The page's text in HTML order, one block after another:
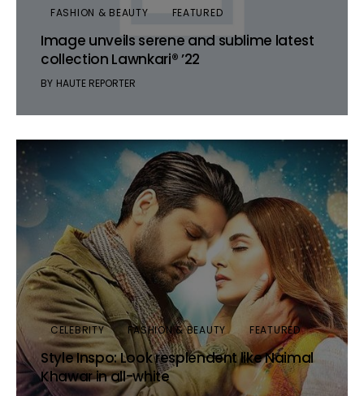
FASHION & BEAUTY FEATURED
Image unveils serene and sublime latest
collection Lawnkari® ’22
BY HAUTE REPORTER
CELEBRITY FASHION & BEAUTY FEATURED
Style Inspo: Look resplendent like Naimal
Khawar in all-white